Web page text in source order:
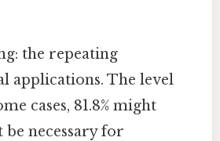
the repeating
applications. The level
cases, 81.8% might
be necessary for